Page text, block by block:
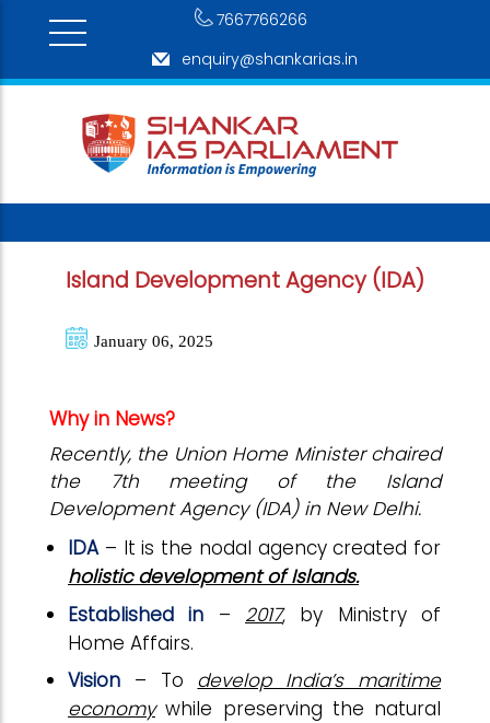
7667766266
enquiry@shankarias.in
Island Development Agency (IDA)
January 06, 2025
Why in News?
Recently, the Union Home Minister chaired
the 7th meeting of the Island
Development Agency (IDA) in New Delhi.
IDA – It is the nodal agency created for
holistic development of Islands.
Established in
– 2017, by Ministry of
Home Affairs.
Vision – To develop India’s maritime
economywhile preserving the natural